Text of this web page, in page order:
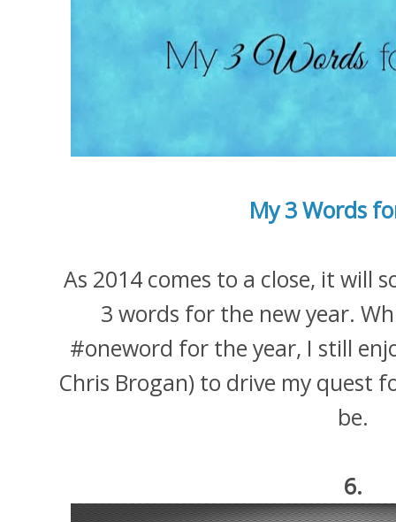
My 3 Words
As 2014 comes to a close, it will
3 words for the new year.
#oneword for the year, I still
Chris Brogan) to drive my quest
be.
6.